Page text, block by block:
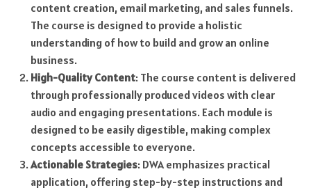
content creation, email marketing, and sales funnels.
The course is designed to provide a holistic
understanding of how to build and grow an online
business.
High-Quality Content: The course content is delivered
through professionally produced videos with clear
audio and engaging presentations. Each module is
designed to be easily digestible, making complex
concepts accessible to everyone.
Actionable Strategies: DWA emphasizes practical
application, offering step-by-step instructions and